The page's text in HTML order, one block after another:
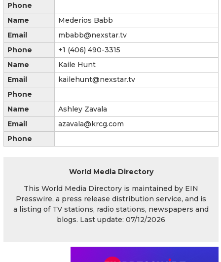
Phone
Name
Mederios Babb
Email
mbabb@nexstar.tv
Phone
+1 (406) 490-3315
Name
Kaile Hunt
Email
kailehunt@nexstar.tv
Phone
Name
Ashley Zavala
Email
azavala@krcg.com
Phone
World Media Directory
This World Media Directory is maintained by EIN
Presswire, a press release distribution service, and is
a listing of TV stations, radio stations, newspapers and
blogs. Last update: 07/12/2026